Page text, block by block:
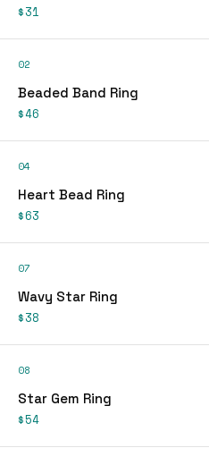
$31
02
Beaded Band Ring
$46
04
Heart Bead Ring
$63
07
Wavy Star Ring
$38
08
Star Gem Ring
$54